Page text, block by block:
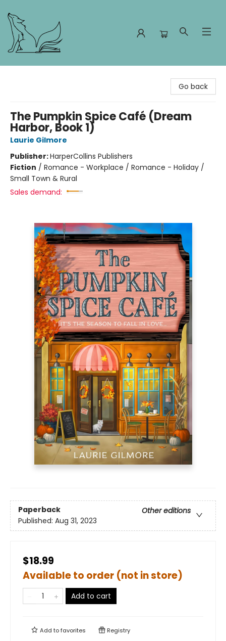
Go back
The Pumpkin Spice Café (Dream
Harbor, Book 1)
Laurie Gilmore
Publisher:HarperCollins Publishers
Fiction / Romance - Workplace / Romance - Holiday /
Small Town & Rural
Sales demand:
Paperback
Other editions
Published: Aug 31, 2023
$18.99
Available to order (not in store)
Add to cart
Add tofavorites Registry